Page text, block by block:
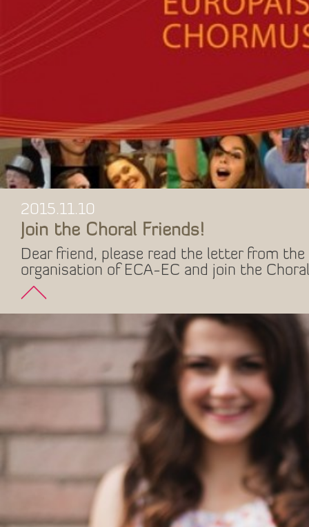
2015.11.10
Join the Choral Friends!
Dear friend, please read the letter from
organisation of ECA-EC and join the